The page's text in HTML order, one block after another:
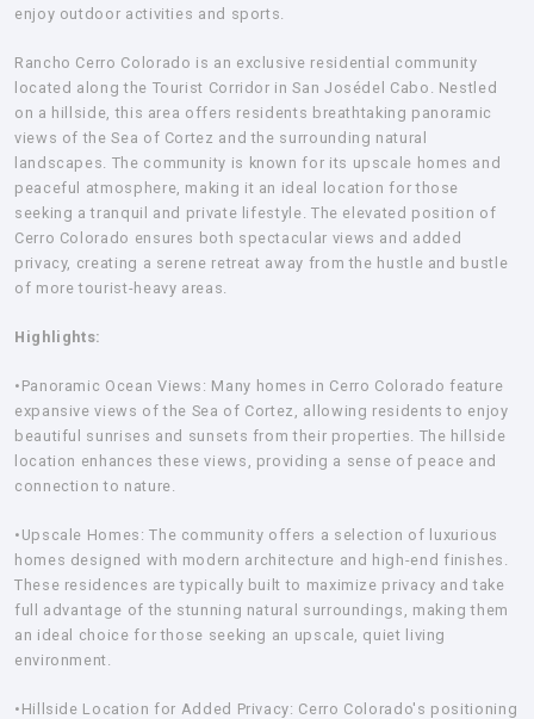
enjoy outdoor activities and sports.
Rancho Cerro Colorado is an exclusive residential community
located along the Tourist Corridor in San Josédel Cabo. Nestled
on a hillside, this area offers residents breathtaking panoramic
views of the Sea of Cortez and the surrounding natural
landscapes. The community is known for its upscale homes and
peaceful atmosphere, making it an ideal location for those
seeking a tranquil and private lifestyle. The elevated position of
Cerro Colorado ensures both spectacular views and added
privacy, creating a serene retreat away from the hustle and bustle
of more tourist-heavy areas.
Highlights:
•Panoramic Ocean Views: Many homes in Cerro Colorado feature
expansive views of the Sea of Cortez, allowing residents to enjoy
beautiful sunrises and sunsets from their properties. The hillside
location enhances these views, providing a sense of peace and
connection to nature.
•Upscale Homes: The community offers a selection of luxurious
homes designed with modern architecture and high-end finishes.
These residences are typically built to maximize privacy and take
full advantage of the stunning natural surroundings, making them
an ideal choice for those seeking an upscale, quiet living
environment.
•Hillside Location for Added Privacy: Cerro Colorado's positioning